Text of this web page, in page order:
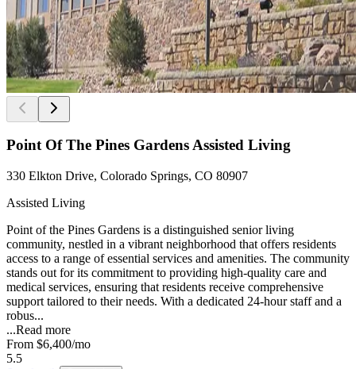
Point Of The Pines Gardens Assisted Living
330 Elkton Drive, Colorado Springs, CO 80907
Assisted Living
Point of the Pines Gardens is a distinguished senior living
community, nestled in a vibrant neighborhood that offers residents
access to a range of essential services and amenities. The community
stands out for its commitment to providing high-quality care and
medical services, ensuring that residents receive comprehensive
support tailored to their needs. With a dedicated 24-hour staff and a
robus...
...Read more
From $6,400/mo
5.5